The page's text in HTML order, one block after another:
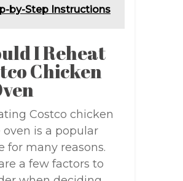
by-Step Instructions
I Reheat
Chicken
Costco chicken
oven is a popular
for many reasons.
a few factors to